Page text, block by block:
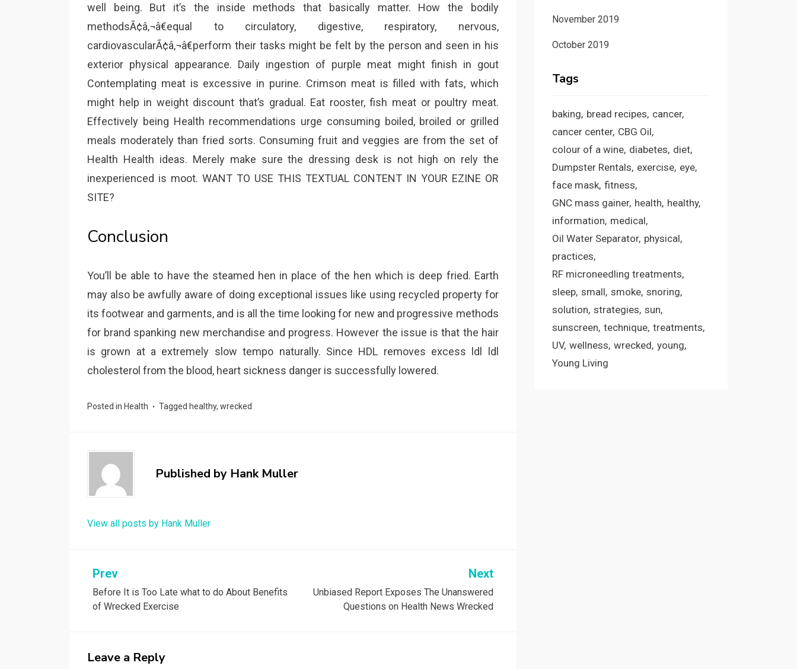
well being. But it’s the inside methods that basically matter. How the bodily
methodsÃ¢â‚¬â€equal to circulatory, digestive, respiratory, nervous,
cardiovascularÃ¢â‚¬â€perform their tasks might be felt by the person and seen in his
exterior physical appearance. Daily ingestion of purple meat might finish in gout
Contemplating meat is excessive in purine. Crimson meat is filled with fats, which
might help in weight discount that’s gradual. Eat rooster, fish meat or poultry meat.
Effectively being Health recommendations urge consuming boiled, broiled or grilled
meals moderately than fried sorts. Consuming fruit and veggies are from the set of
Health Health ideas. Merely make sure the dressing desk is not high on rely the
inexperienced is moot. WANT TO USE THIS TEXTUAL CONTENT IN YOUR EZINE OR
SITE?
Conclusion
You’ll be able to have the steamed hen in place of the hen which is deep fried. Earth
may also be awfully aware of doing exceptional issues like using recycled property for
its footwear and garments, and is all the time looking for new and progressive methods
for brand spanking new merchandise and progress. However the issue is that the hair
is grown at a extremely slow tempo naturally. Since HDL removes excess ldl ldl
cholesterol from the blood, heart sickness danger is successfully lowered.
Posted in Health Tagged healthy, wrecked
Published by Hank Muller
View all posts by Hank Muller
Post
navigation
Prev
Before It is Too Late what to do About Benefits
of Wrecked Exercise
Next
Unbiased Report Exposes The Unanswered
Questions on Health News Wrecked
Leave a Reply
November 2019
October 2019
Tags
baking bread recipes cancer
cancer center CBG Oil
colour of a wine diabetes diet
Dumpster Rentals exercise eye
face mask fitness
GNC mass gainer health healthy
information medical
Oil Water Separator physical
practices
RF microneedling treatments
sleep small smoke snoring
solution strategies sun
sunscreen technique treatments
UV wellness wrecked young
Young Living